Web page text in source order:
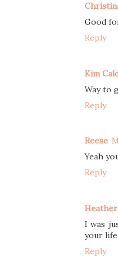
Good
Reply
Kim
Way to
Reply
Reese
Yeah
Reply
I was
your
Reply